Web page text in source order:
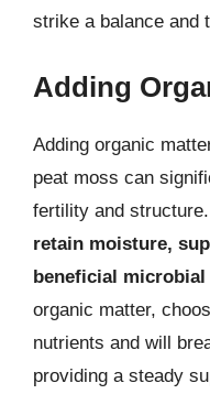
strike a balance and
Adding
Adding organic
peat moss can
fertility and
retain moisture,
beneficial
organic matter,
nutrients and will
providing a steady